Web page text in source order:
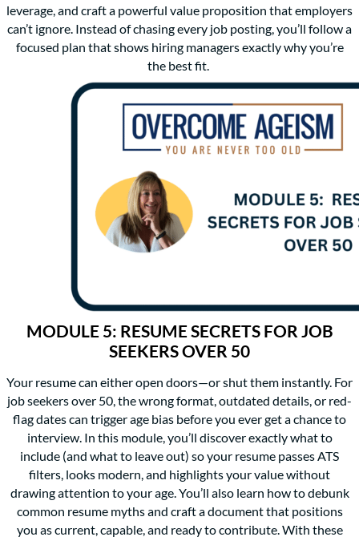
leverage, and craft a powerful value proposition that employers
can’t ignore. Instead of chasing every job posting, you’ll follow a
focused plan that shows hiring managers exactly why you’re
the best fit.
MODULE 5: RESUME SECRETS FOR JOB
SEEKERS OVER 50
Your resume can either open doors—or shut them instantly. For
job seekers over 50, the wrong format, outdated details, or red-
flag dates can trigger age bias before you ever get a chance to
interview. In this module, you’ll discover exactly what to
include (and what to leave out) so your resume passes ATS
filters, looks modern, and highlights your value without
drawing attention to your age. You’ll also learn how to debunk
common resume myths and craft a document that positions
you as current, capable, and ready to contribute. With these